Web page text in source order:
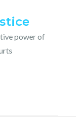
power of